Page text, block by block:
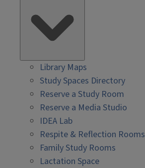
Library Maps
Study Spaces Directory
Reserve a Study Room
Reserve a Media Studio
IDEA Lab
Respite & Reflection Rooms
Family Study Rooms
Lactation Space